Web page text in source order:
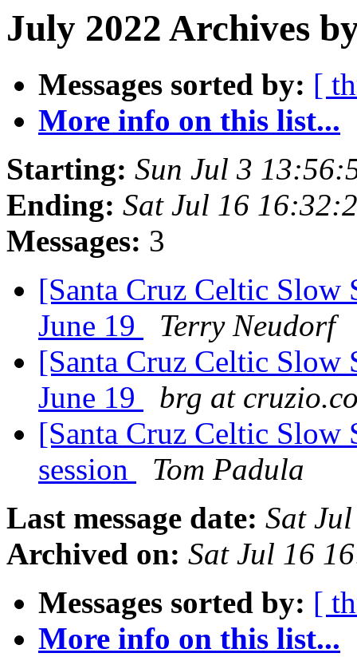
July 2022 Archives
Messages sorted by: [
More info on this list...
Starting: Sun Jul 3
Ending: Sat Jul 16
Messages: 3
[Santa Cruz Celtic Slow
June 19
Terry Neudorf
[Santa Cruz Celtic Slow
June 19
brg at
[Santa Cruz Celtic Slow
session
Tom Padula
Last message date: Sat
Archived on: Sat Jul 16
Messages sorted by: [
More info on this list...